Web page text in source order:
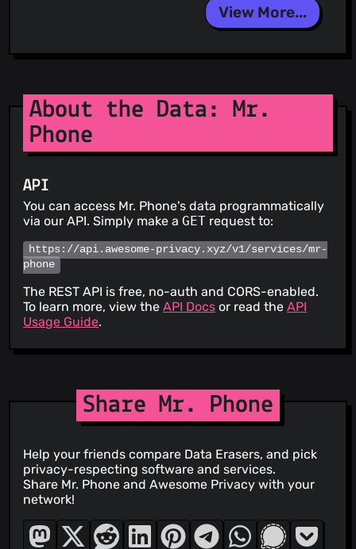
View More...
About the Data: Mr.
Phone
API
You can access Mr. Phone's data programmatically
via our API. Simply make aGET request to:
https://api.awesome-privacy.xyz/v1/services/mr-
phone
The REST API is free, no-auth and CORS-enabled.
To learn more, view theAPI Docs or read theAPI
Usage Guide.
Share Mr. Phone
Help your friends compare Data Erasers, and pick
privacy-respecting software and services.
Share Mr. Phone and Awesome Privacy with your
network!